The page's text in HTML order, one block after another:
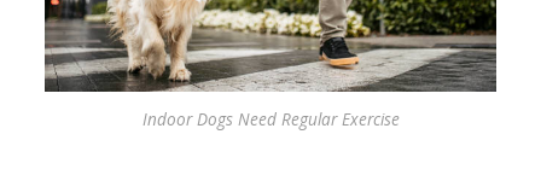
Indoor Dogs Need Regular Exercise